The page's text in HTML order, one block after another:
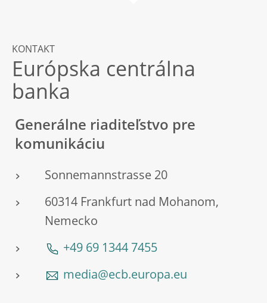
KONTAKT
Európska centrálna
banka
Generálne riaditeľstvo pre
komunikáciu
Sonnemannstrasse 20
60314 Frankfurt nad Mohanom,
Nemecko
+49 69 1344 7455
media@ecb.europa.eu